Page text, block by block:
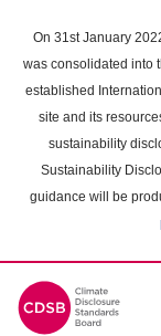
main
content
On 31st January
was consolidated into
established
site and its
sustainability
Sustainability
guidance will be